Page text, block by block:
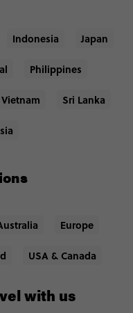
Indonesia Japan
Philippines
Vietnam Sri Lanka
Europe
USA & Canada
with us